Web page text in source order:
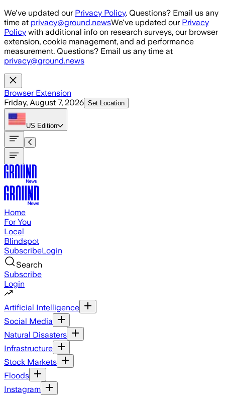
Skip to main content
We've updated our Privacy Policy. Questions? Email us any
time at privacy@ground.newsWe've updated our Privacy
Policy with additional info on research surveys, our browser
extension, cookie management, and ad performance
measurement. Questions? Email us any time at
privacy@ground.news
Browser Extension
Friday, August 7, 2026 Set Location
US Edition
Home
For You
Local
Blindspot
SubscribeLogin
Search
Subscribe
Login
Artificial Intelligence
Social Media
Natural Disasters
Infrastructure
Stock Markets
Floods
Instagram